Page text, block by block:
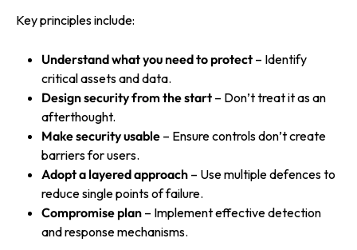
Key principles include:
Understand what you need to protect – Identify
critical assets and data.
Design security from the start – Don’t treat it as an
afterthought.
Make security usable – Ensure controls don’t create
barriers for users.
Adopt a layered approach – Use multiple defences to
reduce single points of failure.
Compromise plan – Implement effective detection
and response mechanisms.